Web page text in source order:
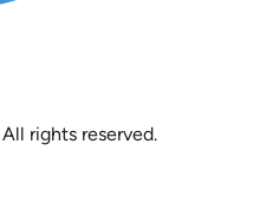
rights reserved.